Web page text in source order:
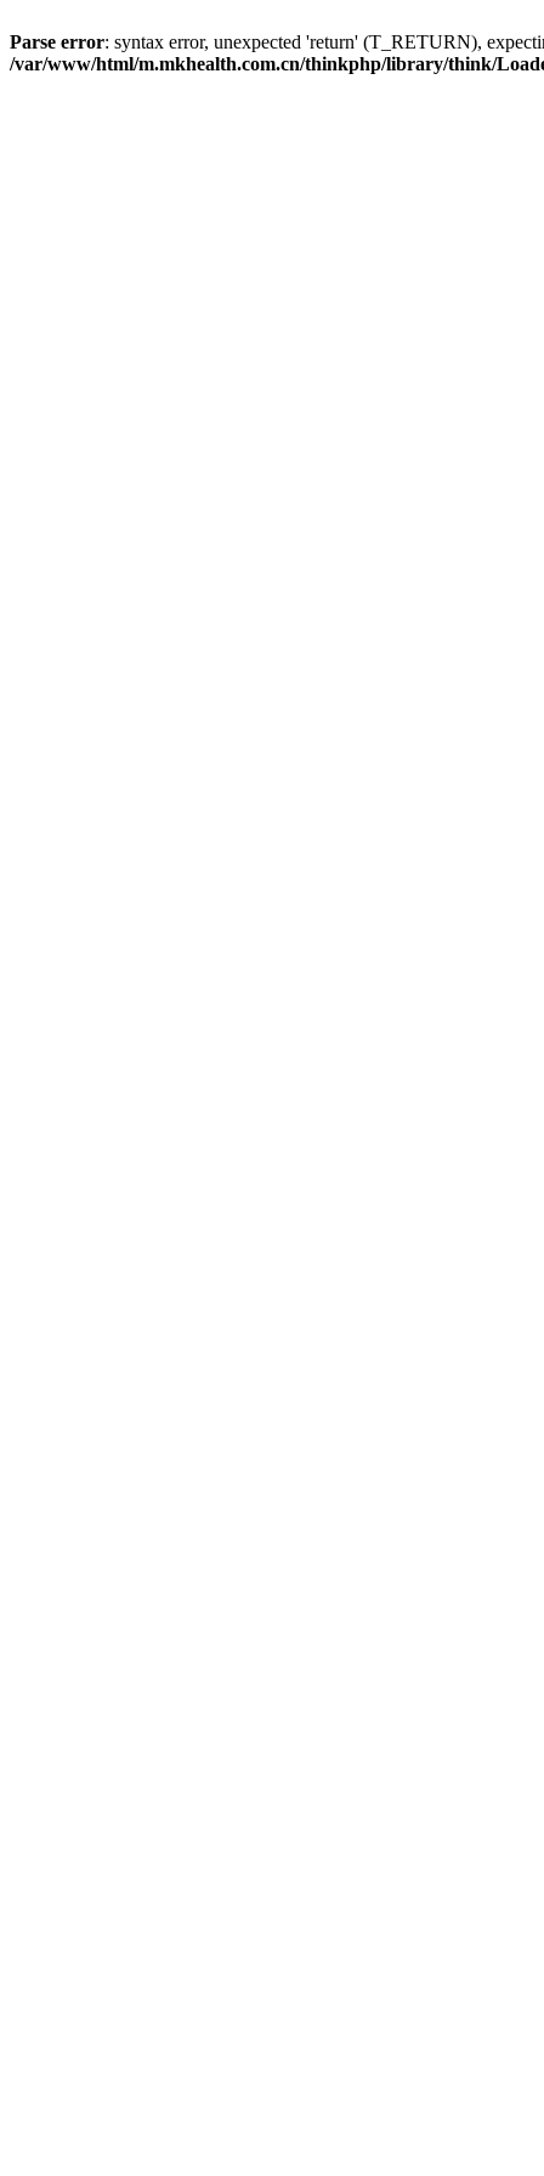
Parse error: syntax error, unexpected 'return' (T_RETURN),
/var/www/html/m.mkhealth.com.cn/thinkphp/library/think/